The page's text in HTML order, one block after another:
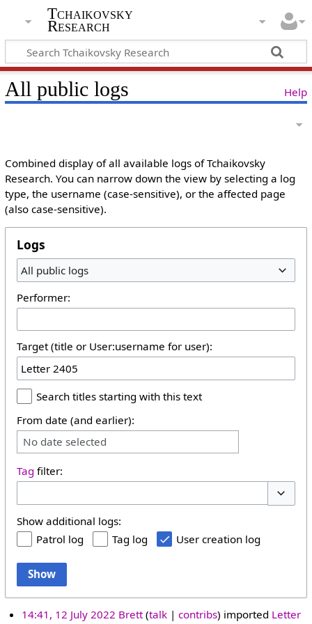
Tchaikovsky
Research
Help
All public logs
Combined display of all available logs of Tchaikovsky
Research. You can narrow down the view by selecting a log
type, the username (case-sensitive), or the affected page
(also case-sensitive).
Logs
All public logs
Performer:
Target (title or User:username for user):
Search titles starting with this text
From date (and earlier):
No date selected
Tag filter:
Show additional logs:
Patrol log
Tag log User creation log
Show
14:41, 12 July 2022 Brett talk contribs imported Letter